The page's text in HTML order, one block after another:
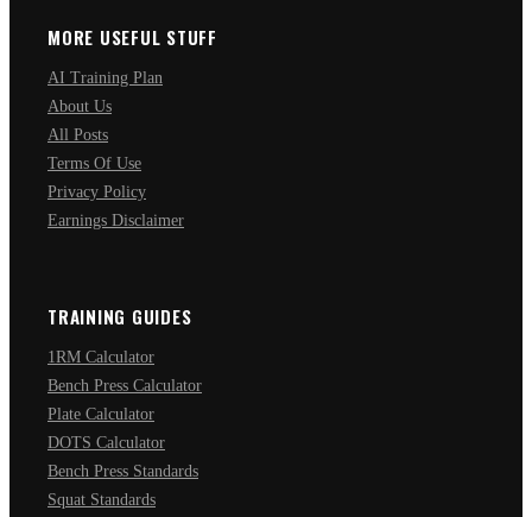
MORE USEFUL STUFF
AI Training Plan
About Us
All Posts
Terms Of Use
Privacy Policy
Earnings Disclaimer
TRAINING GUIDES
1RM Calculator
Bench Press Calculator
Plate Calculator
DOTS Calculator
Bench Press Standards
Squat Standards